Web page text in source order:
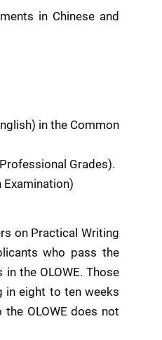
in Chinese and
in the Common
Grades).
on Practical Writing
who pass the
the OLOWE. Those
in eight to ten weeks
OLOWE does not